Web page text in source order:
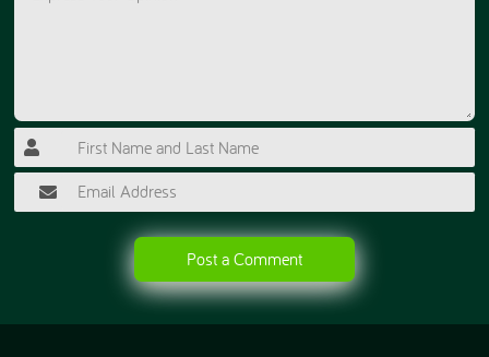
Post a Comment